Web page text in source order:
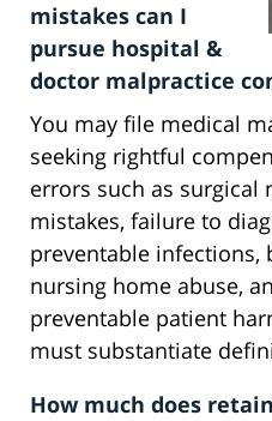
mistakes can I
pursue hospital &
doctor malpractice
You may file medical
seeking rightful
errors such as surgical
mistakes, failure to
preventable infections,
nursing home abuse,
preventable patient
must substantiate
How much does